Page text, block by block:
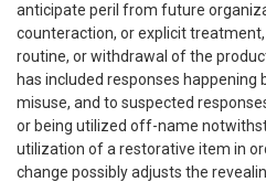
anticipate peril from future
counteraction, or explicit
routine, or withdrawal of the
has included responses happening
misuse, and to suspected
or being utilized off-name
utilization of a restorative item in
change possibly adjusts the